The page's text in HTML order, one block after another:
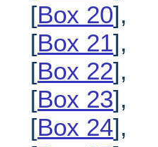
[Box 20],
[Box 21],
[Box 22],
[Box 23],
[Box 24],